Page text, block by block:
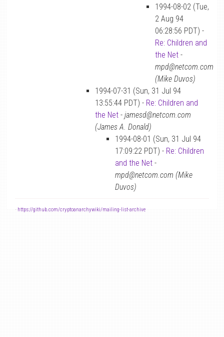
1994-08-02 (Tue,
2 Aug 94
06:28:56 PDT) -
Re: Children and
the Net -
mpd@netcom.com
(Mike Duvos)
1994-07-31 (Sun, 31 Jul 94
13:55:44 PDT) - Re: Children and
the Net - jamesd@netcom.com
(James A. Donald)
1994-08-01 (Sun, 31 Jul 94
17:09:22 PDT) - Re: Children
and the Net -
mpd@netcom.com (Mike
Duvos)
- https://github.com/cryptoanarchywiki/mailing-list-archive